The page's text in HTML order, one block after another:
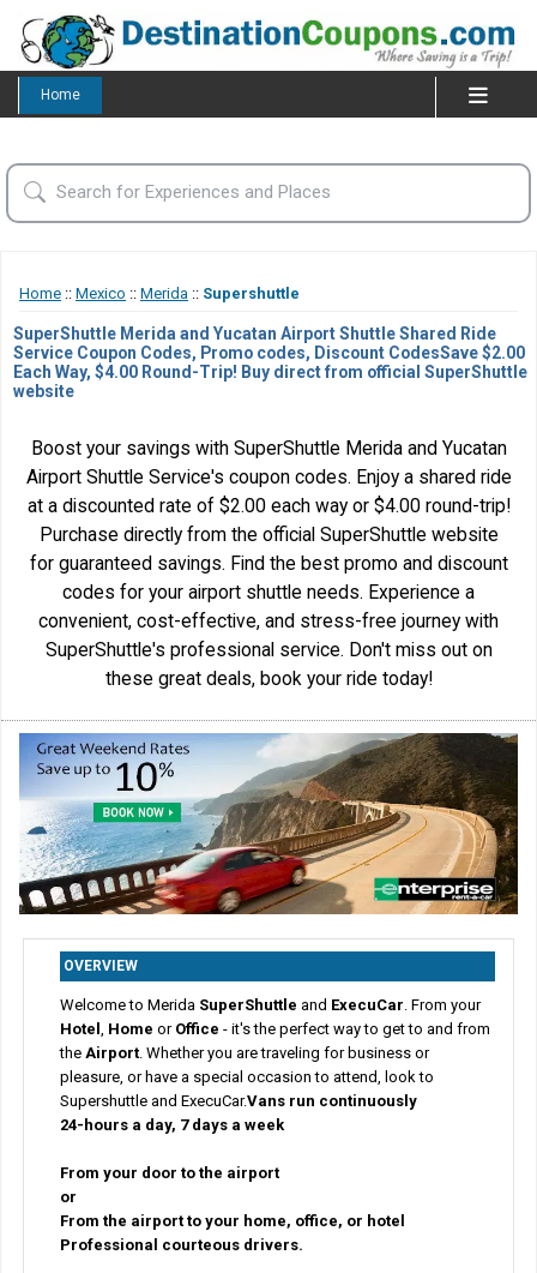
Home
Home :: Mexico :: Merida :: Supershuttle
SuperShuttle Merida and Yucatan Airport Shuttle Shared Ride
Service Coupon Codes, Promo codes, Discount CodesSave $2.00
Each Way, $4.00 Round-Trip! Buy direct from official SuperShuttle
website
Boost your savings with SuperShuttle Merida and Yucatan
Airport Shuttle Service's coupon codes. Enjoy a shared ride
at a discounted rate of $2.00 each way or $4.00 round-trip!
Purchase directly from the official SuperShuttle website
for guaranteed savings. Find the best promo and discount
codes for your airport shuttle needs. Experience a
convenient, cost-effective, and stress-free journey with
SuperShuttle's professional service. Don't miss out on
these great deals, book your ride today!
OVERVIEW
Welcome to Merida SuperShuttle and ExecuCar . From your
Hotel
Home or Office - it's the perfect way to get to and from
theAirport. Whether you are traveling for business or
pleasure, or have a special occasion to attend, look to
Supershuttle and ExecuCar.Vans run continuously
24-hours a day, 7 days a week
From your door to the airport
or
From the airport to your home, office, or hotel
Professional courteous drivers.